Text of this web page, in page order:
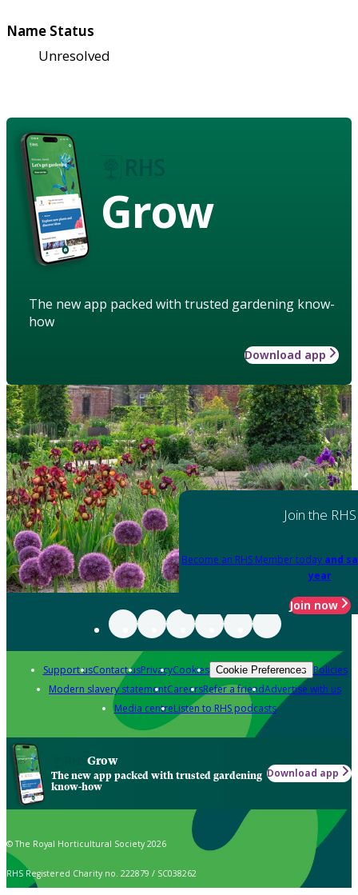
Name Status
Unresolved
Grow
The new app packed with trusted gardening know-
how
Download app
Join the RHS
Become an RHS Member today and
year
Join now
Support usContact usPrivacyCookies Cookie Preferences Policies
Modern slavery statementCareersRefer a friendAdvertise with us
Media centreListen to RHS podcasts
Grow
The new app packed with trusted gardening
know-how
Download app
© The Royal Horticultural Society 2026
RHS Registered Charity no. 222879 / SC038262